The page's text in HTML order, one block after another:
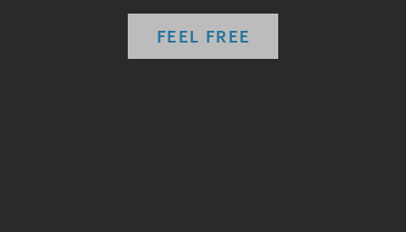
FEEL FREE